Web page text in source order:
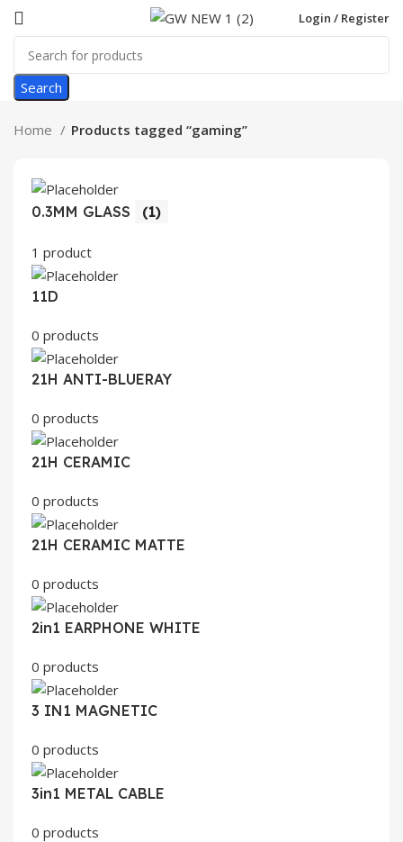
Login / Register
Search
Home Products tagged “gaming”
0.3MM GLASS (1)
1 product
11D
0 products
21H ANTI-BLUERAY
0 products
21H CERAMIC
0 products
21H CERAMIC MATTE
0 products
2in1 EARPHONE WHITE
0 products
3 IN1 MAGNETIC
0 products
3in1 METAL CABLE
0 products